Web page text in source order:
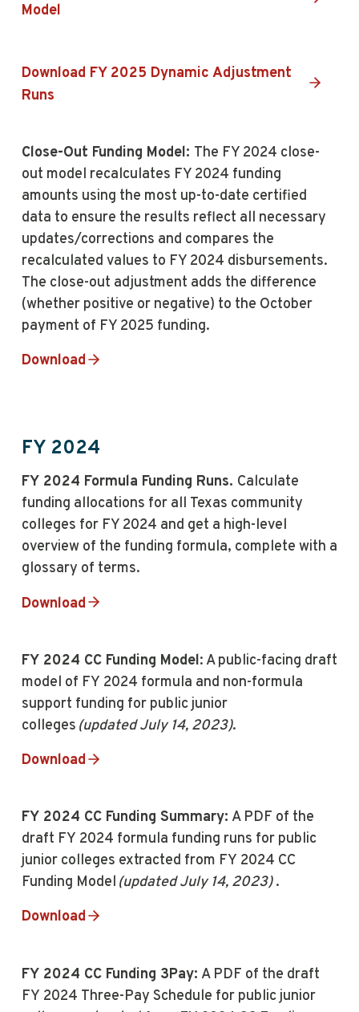
Model
Download FY 2025 Dynamic Adjustment
Runs
Close-Out Funding Model: The FY 2024 close-
out model recalculates FY 2024 funding
amounts using the most up-to-date certified
data to ensure the results reflect all necessary
updates/corrections and compares the
recalculated values to FY 2024 disbursements.
The close-out adjustment adds the difference
(whether positive or negative) to the October
payment of FY 2025 funding.
Download
FY 2024
FY 2024 Formula Funding Runs. Calculate
funding allocations for all Texas community
colleges for FY 2024 and get a high-level
overview of the funding formula, complete with a
glossary of terms.
Download
FY 2024 CC Funding Model: A public-facing draft
model of FY 2024 formula and non-formula
support funding for public junior
colleges (updated July 14, 2023).
Download
FY 2024 CC Funding Summary: A PDF of the
draft FY 2024 formula funding runs for public
junior colleges extracted from FY 2024 CC
Funding Model (updated July 14, 2023).
Download
FY 2024 CC Funding 3Pay: A PDF of the draft
FY 2024 Three-Pay Schedule for public junior